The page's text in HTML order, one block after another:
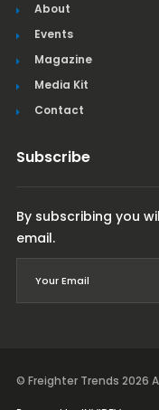
About
Events
Magazine
Media Kit
Contact
Subscribe
By subscribing you
email.
© Freighter Trends 2026